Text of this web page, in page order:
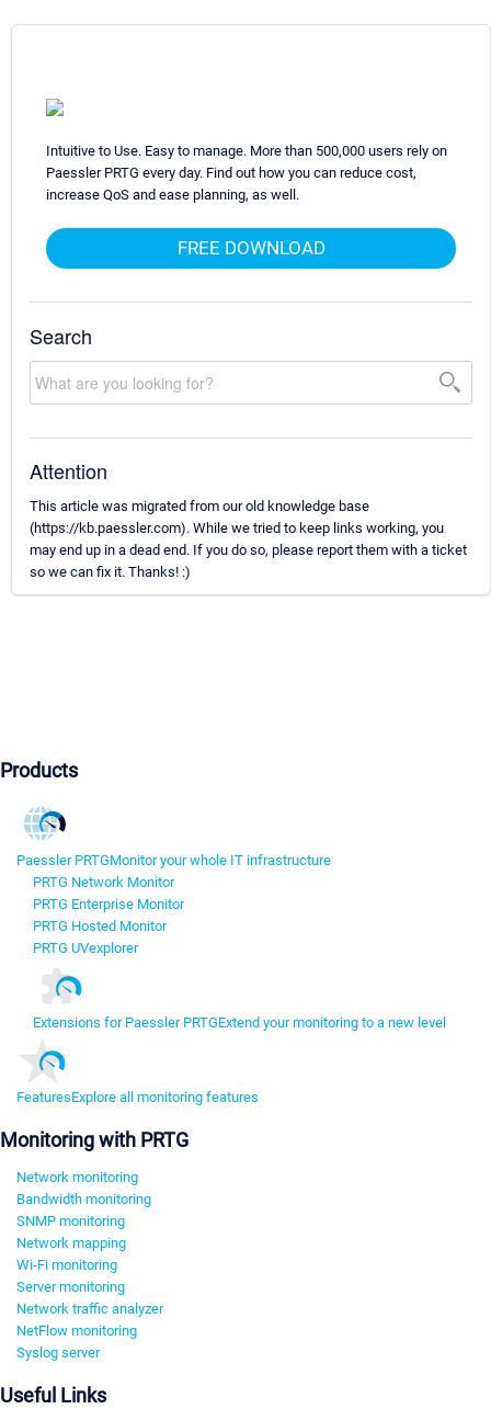
Intuitive to Use. Easy to manage. More than 500,000 users rely on
Paessler PRTG every day. Find out how you can reduce cost,
increase QoS and ease planning, as well.
FREE DOWNLOAD
Search
Attention
This article was migrated from our old knowledge base
(https://kb.paessler.com). While we tried to keep links working, you
may end up in a dead end. If you do so, please report them with a ticket
so we can fix it. Thanks! :)
Products
Paessler PRTGMonitor your whole IT infrastructure
PRTG Network Monitor
PRTG Enterprise Monitor
PRTG Hosted Monitor
PRTG UVexplorer
Extensions for Paessler PRTGExtend your monitoring to a new level
FeaturesExplore all monitoring features
Monitoring with PRTG
Network monitoring
Bandwidth monitoring
SNMP monitoring
Network mapping
Wi-Fi monitoring
Server monitoring
Network traffic analyzer
NetFlow monitoring
Syslog server
Useful Links